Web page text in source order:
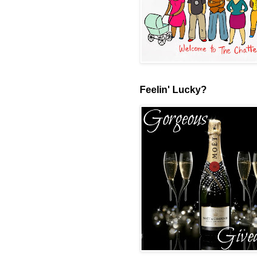
Feelin' Lucky?